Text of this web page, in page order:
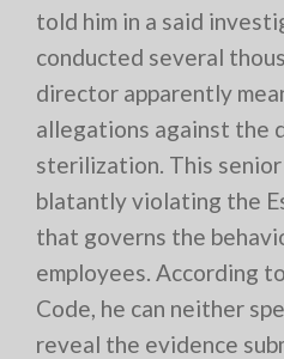
told him in a said
conducted several
director apparently
allegations against the
sterilization. This
blatantly violating the
that governs the
employees. According
Code, he can neither
reveal the evidence